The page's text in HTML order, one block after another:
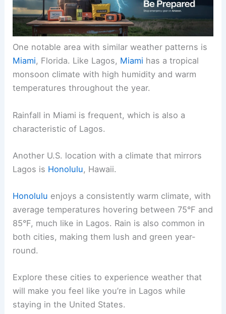
One notable area with similar weather patterns is
Miami, Florida. Like Lagos, Miami has a tropical
monsoon climate with high humidity and warm
temperatures throughout the year.
Rainfall in Miami is frequent, which is also a
characteristic of Lagos.
Another U.S. location with a climate that mirrors
Lagos is Honolulu, Hawaii.
Honolulu enjoys a consistently warm climate, with
average temperatures hovering between 75°F and
85°F, much like in Lagos. Rain is also common in
both cities, making them lush and green year-
round.
Explore these cities to experience weather that
will make you feel like you’re in Lagos while
staying in the United States.